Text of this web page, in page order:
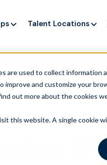
are used to collect
and customize your
out more about the cookies
this website. A single cookie
up service, but
Talent Locations